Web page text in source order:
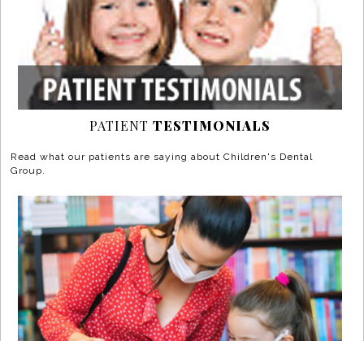
PATIENT TESTIMONIALS
Read what our patients are saying about Children's Dental
Group.